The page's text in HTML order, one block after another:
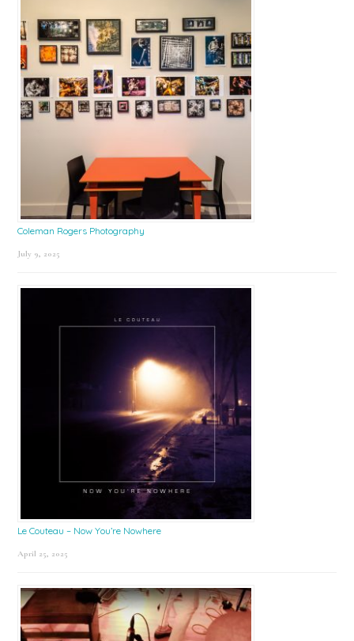
Coleman Rogers Photography
July 9, 2025
Le Couteau – Now You’re Nowhere
April 25, 2025